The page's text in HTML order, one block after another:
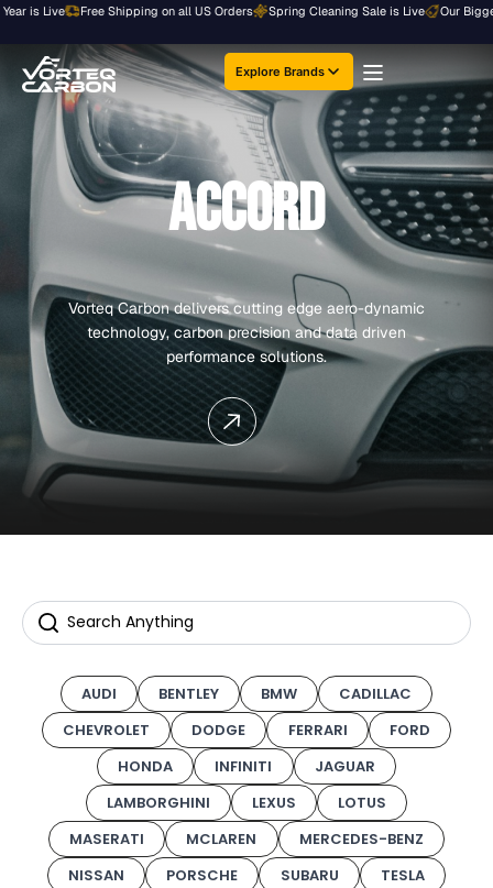
Skip
content
is Live Free Shipping on all US Orders Spring Cleaning Sale is Live Our Biggest
Explore Brands
ACCORD
Vorteq Carbon delivers cutting edge aero-dynamic
technology, carbon precision and data driven
performance solutions.
AUDI BENTLEY BMW
CADILLAC
CHEVROLET
DODGE FERRARI
FORD
HONDA
INFINITI
JAGUAR
LAMBORGHINI
LEXUS
LOTUS
MASERATI
MCLAREN
MERCEDES-BENZ
NISSAN
PORSCHE SUBARU
TESLA